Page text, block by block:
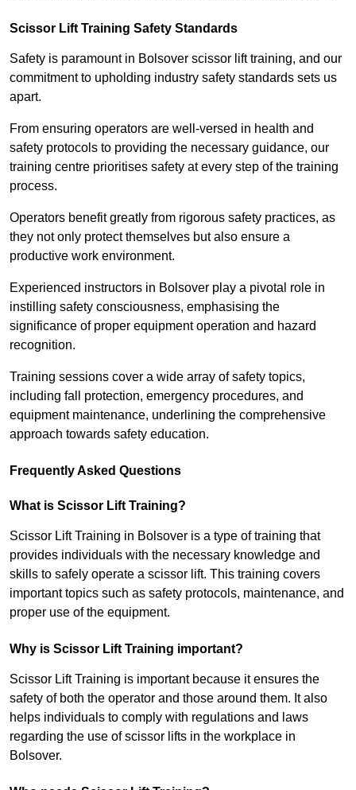
Scissor Lift Training Safety Standards
Safety is paramount in Bolsover scissor lift training, and our
commitment to upholding industry safety standards sets us
apart.
From ensuring operators are well-versed in health and
safety protocols to providing the necessary guidance, our
training centre prioritises safety at every step of the training
process.
Operators benefit greatly from rigorous safety practices, as
they not only protect themselves but also ensure a
productive work environment.
Experienced instructors in Bolsover play a pivotal role in
instilling safety consciousness, emphasising the
significance of proper equipment operation and hazard
recognition.
Training sessions cover a wide array of safety topics,
including fall protection, emergency procedures, and
equipment maintenance, underlining the comprehensive
approach towards safety education.
Frequently Asked Questions
What is Scissor Lift Training?
Scissor Lift Training in Bolsover is a type of training that
provides individuals with the necessary knowledge and
skills to safely operate a scissor lift. This training covers
important topics such as safety protocols, maintenance, and
proper use of the equipment.
Why is Scissor Lift Training important?
Scissor Lift Training is important because it ensures the
safety of both the operator and those around them. It also
helps individuals to comply with regulations and laws
regarding the use of scissor lifts in the workplace in
Bolsover.